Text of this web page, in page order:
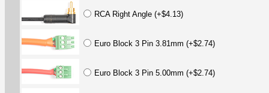
RCA Right Angle (+$4.13)
Euro Block 3 Pin 3.81mm (+$2.74)
Euro Block 3 Pin 5.00mm (+$2.74)